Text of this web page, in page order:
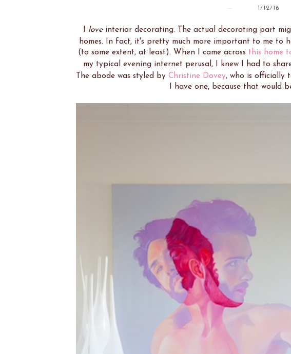
1/12/16
loveinterior decorating. The actual decorating part
homes. In fact, it's pretty much more important to me to
(to some extent, at least). When I came across this home
my typical evening internet perusal, I knew I had to
The abode was styled by Christine Dovey, who is officially
I have one, because that would